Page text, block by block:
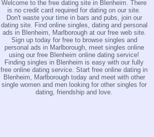
Welcome to the free dating site in Blenheim. There
is no credit card required for dating on our site.
Don't waste your time in bars and pubs, join our
dating site. Find online singles, dating and personal
ads in Blenheim, Marlborough at our free web site.
Sign up today for free to browse singles and
personal ads in Marlborough, meet singles online
using our free Blenheim online dating service!
Finding singles in Blenheim is easy with our fully
free online dating service. Start free online dating in
Blenheim, Marlborough today and meet with other
single women and men looking for other singles for
dating, friendship and love.